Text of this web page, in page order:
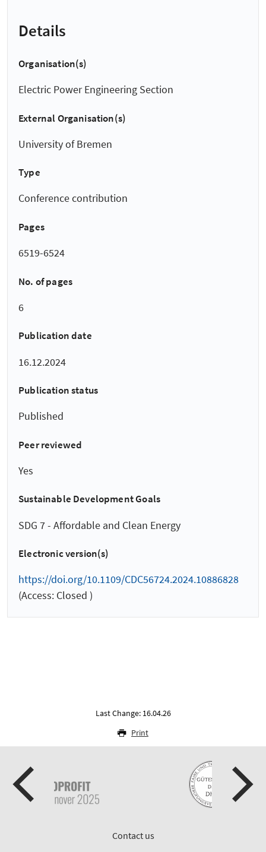
Details
Organisation(s)
Electric Power Engineering Section
External Organisation(s)
University of Bremen
Type
Conference contribution
Pages
6519-6524
No. of pages
6
Publication date
16.12.2024
Publication status
Published
Peer reviewed
Yes
Sustainable Development Goals
SDG 7 - Affordable and Clean Energy
Electronic version(s)
https://doi.org/10.1109/CDC56724.2024.10886828
(Access: Closed )
Last Change: 16.04.26
Print
Contact us